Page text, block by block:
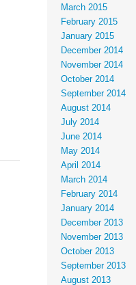
March 2015
February 2015
January 2015
December 2014
November 2014
October 2014
September 2014
August 2014
July 2014
June 2014
May 2014
April 2014
March 2014
February 2014
January 2014
December 2013
November 2013
October 2013
September 2013
August 2013